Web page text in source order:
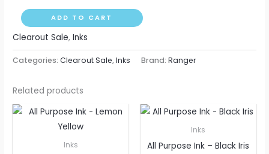
ADD TO CART
Clearout Sale,Inks
Categories:Clearout Sale,Inks Brand:Ranger
Related products
Inks
Inks
All Purpose Ink – Black Iris